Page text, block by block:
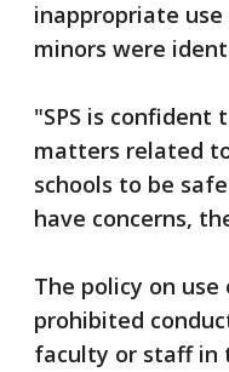
inappropriate
minors were
"SPS is
matters related
schools to be
have concerns,
The policy on
prohibited
faculty or staff in